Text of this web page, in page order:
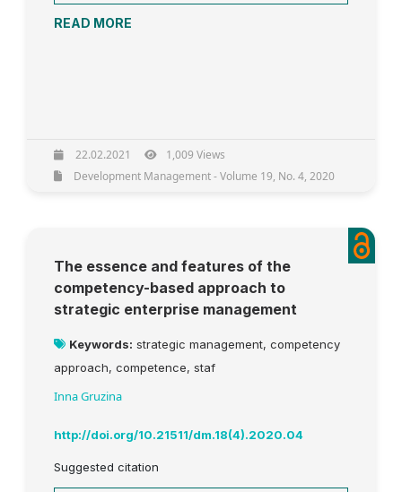
READ MORE
22.02.2021
1,009 Views
Development Management - Volume 19, No. 4, 2020
The essence and features of the
competency-based approach to
strategic enterprise management
Keywords: strategic management, competency
approach, competence, staf
Inna Gruzina
http://doi.org/10.21511/dm.18(4).2020.04
Suggested citation